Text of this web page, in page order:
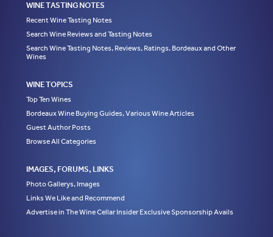
WINE TASTING NOTES
Recent Wine Tasting Notes
Search Wine Reviews and Tasting Notes
Search Wine Tasting Notes, Reviews, Ratings, Bordeaux and Other
Wines
WINE TOPICS
Top Ten Wines
Bordeaux Wine Buying Guides, Various Wine Articles
Guest Author Posts
Browse All Categories
IMAGES, FORUMS, LINKS
Photo Gallerys, Images
Links We Like and Recommend
Advertise in The Wine Cellar Insider Exclusive Sponsorship Avails